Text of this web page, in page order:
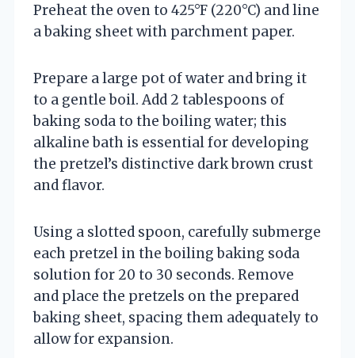
Preheat the oven to 425°F (220°C) and line
a baking sheet with parchment paper.
Prepare a large pot of water and bring it
to a gentle boil. Add 2 tablespoons of
baking soda to the boiling water; this
alkaline bath is essential for developing
the pretzel’s distinctive dark brown crust
and flavor.
Using a slotted spoon, carefully submerge
each pretzel in the boiling baking soda
solution for 20 to 30 seconds. Remove
and place the pretzels on the prepared
baking sheet, spacing them adequately to
allow for expansion.